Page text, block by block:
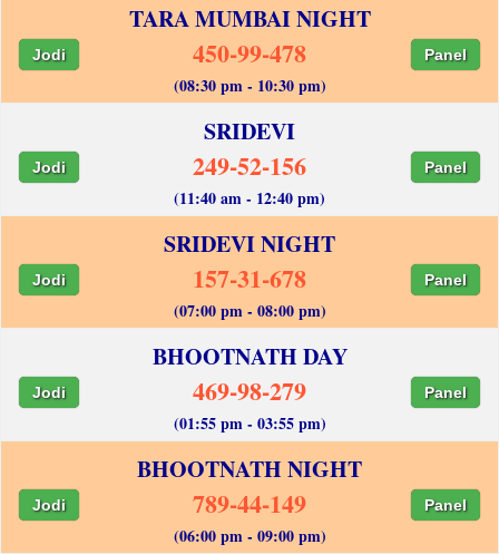
TARA MUMBAI NIGHT
Jodi 450-99-478 Panel
(08:30 pm - 10:30 pm)
SRIDEVI
Jodi 249-52-156 Panel
(11:40 am - 12:40 pm)
SRIDEVI NIGHT
Jodi 157-31-678 Panel
(07:00 pm - 08:00 pm)
BHOOTNATH DAY
Jodi 469-98-279 Panel
(01:55 pm - 03:55 pm)
BHOOTNATH NIGHT
Jodi 789-44-149 Panel
(06:00 pm - 09:00 pm)